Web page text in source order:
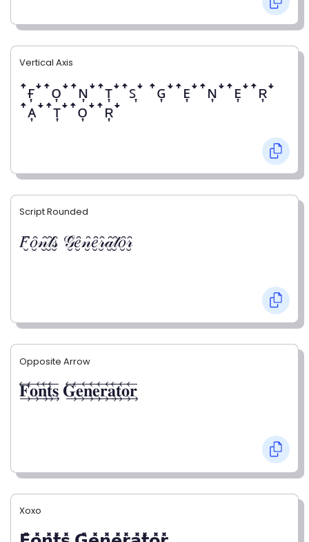
Vertical Axis
ꜛғ͎ꜜꜛᴏ͎ꜜꜛɴ͎ꜜꜛᴛ͎ꜜꜛꜱ͎ꜜ ꜛɢ͎ꜜꜛᴇ͎ꜜꜛɴ͎ꜜꜛᴇ͎ꜜꜛʀ͎ꜜ
ꜛᴀ͎ꜜꜛᴛ͎ꜜꜛᴏ͎ꜜꜛʀ͎ꜜ
Script Rounded
𝐹̮̑𝑜̮̑𝓃̮̑𝓉̮̑𝓈̮̑ 𝒢̮̑𝑒̮̑𝓃̮̑𝑒̮̑𝓇̮̑𝒶̮̑𝓉̮̑𝑜̮̑𝓇̮̑
Opposite Arrow
𝐅⃯⃖𝐨⃯⃖𝐧⃯⃖𝐭⃯⃖𝐬⃯⃖ 𝐆⃯⃖𝐞⃯⃖𝐧⃯⃖𝐞⃯⃖𝐫⃯⃖𝐚⃯⃖𝐭⃯⃖𝐨⃯⃖𝐫⃯⃖
Xoxo